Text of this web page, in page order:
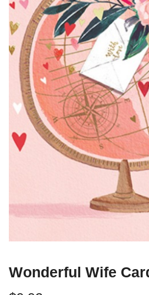
Wonderful Wife